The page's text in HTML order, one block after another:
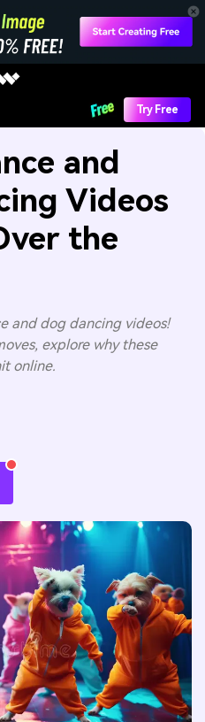
Try Free
and
Videos
the
and dog dancing videos!
explore why these
online.